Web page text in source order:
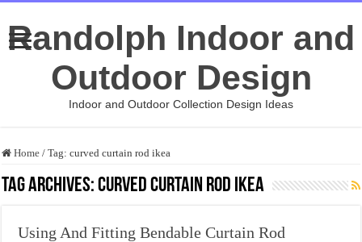
Randolph Indoor and
Outdoor Design
Indoor and Outdoor Collection Design Ideas
Home / Tag:curved curtain rod ikea
Tag Archives:curved curtain rod ikea
Using And Fitting Bendable Curtain Rod